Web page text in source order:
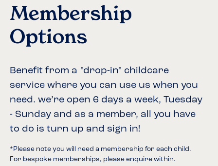
Membership
Options
Benefit from a "drop-in" childcare
service where you can use us when you
need. we’re open 6 days a week, Tuesday
- Sunday and as a member, all you have
to do is turn up and sign in!
*Please note you will need a membership for each child.
For bespoke memberships, please enquire within.